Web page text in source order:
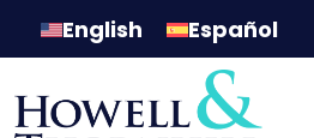
English Español